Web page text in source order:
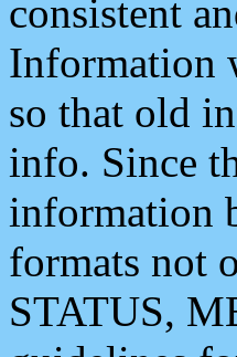
consistent
Information
so that old
info. Since
information
formats not
STATUS,